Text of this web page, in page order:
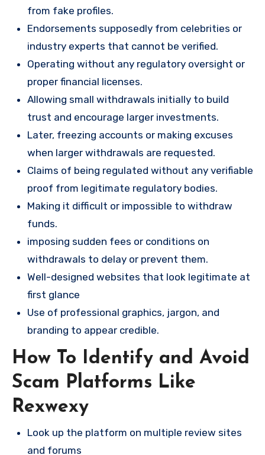
from fake profiles.
Endorsements supposedly from celebrities or
industry experts that cannot be verified.
Operating without any regulatory oversight or
proper financial licenses.
Allowing small withdrawals initially to build
trust and encourage larger investments.
Later, freezing accounts or making excuses
when larger withdrawals are requested.
Claims of being regulated without any verifiable
proof from legitimate regulatory bodies.
Making it difficult or impossible to withdraw
funds.
imposing sudden fees or conditions on
withdrawals to delay or prevent them.
Well-designed websites that look legitimate at
first glance
Use of professional graphics, jargon, and
branding to appear credible.
How To Identify and Avoid
Scam Platforms Like
Rexwexy
Look up the platform on multiple review sites
and forums